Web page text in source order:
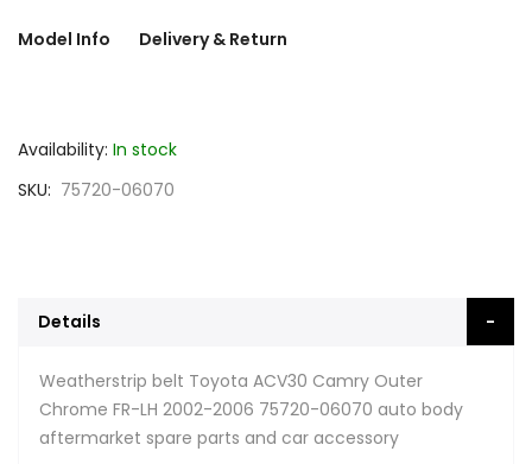
Model Info Delivery & Return
Availability: In stock
SKU
75720-06070
Details
Weatherstrip belt Toyota ACV30 Camry Outer
Chrome FR-LH 2002-2006 75720-06070 auto body
aftermarket spare parts and car accessory